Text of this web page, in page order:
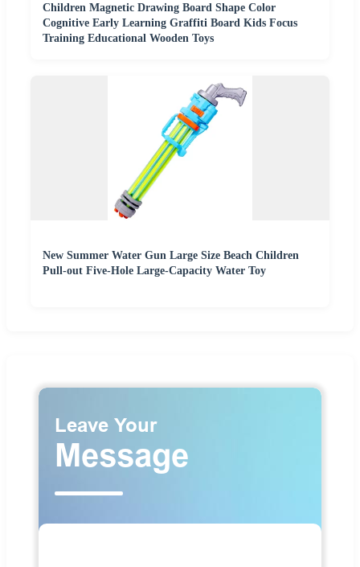
Children Magnetic Drawing Board Shape Color
Cognitive Early Learning Graffiti Board Kids Focus
Training Educational Wooden Toys
New Summer Water Gun Large Size Beach Children
Pull-out Five-Hole Large-Capacity Water Toy